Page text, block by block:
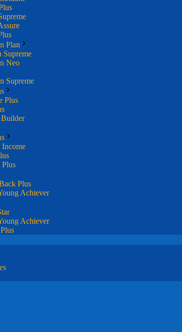
Plan
Supreme
Neo
Supreme
Plus
Plus
Achiever
Achiever